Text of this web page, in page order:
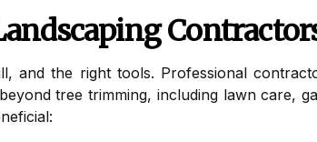
and the right tools. Professional
tree trimming, including lawn care,